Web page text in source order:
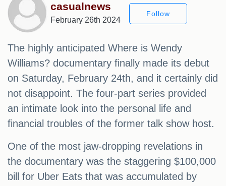
casualnews
February 26th 2024
Follow
The highly anticipated Where is Wendy
Williams? documentary finally made its debut
on Saturday, February 24th, and it certainly did
not disappoint. The four-part series provided
an intimate look into the personal life and
financial troubles of the former talk show host.
One of the most jaw-dropping revelations in
the documentary was the staggering $100,000
bill for Uber Eats that was accumulated by